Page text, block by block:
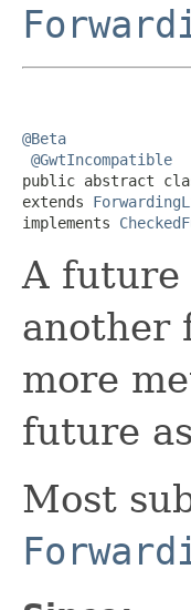
@Beta
@GwtIncompatible
public abstract
extends
implements
A future
another
more
future
Most